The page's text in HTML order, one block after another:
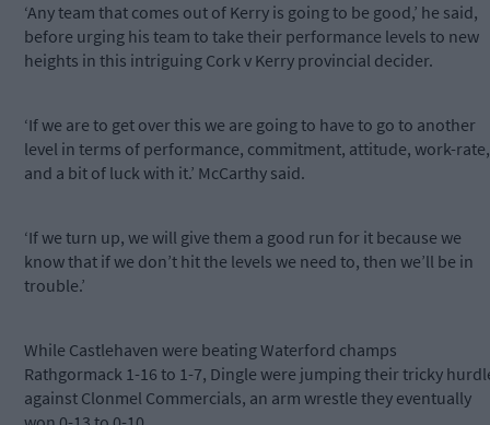
‘Any team that comes out of Kerry is going to be good,’ he said,
before urging his team to take their performance levels to new
heights in this intriguing Cork v Kerry provincial decider.
‘If we are to get over this we are going to have to go to another
level in terms of performance, commitment, attitude, work-rate,
and a bit of luck with it.’ McCarthy said.
‘If we turn up, we will give them a good run for it because we
know that if we don’t hit the levels we need to, then we’ll be in
trouble.’
While Castlehaven were beating Waterford champs
Rathgormack 1-16 to 1-7, Dingle were jumping their tricky
against Clonmel Commercials, an arm wrestle they eventually